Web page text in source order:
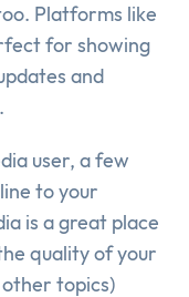
Platforms like
for showing
and
user, a few
to your
is a great place
quality of your
topics)